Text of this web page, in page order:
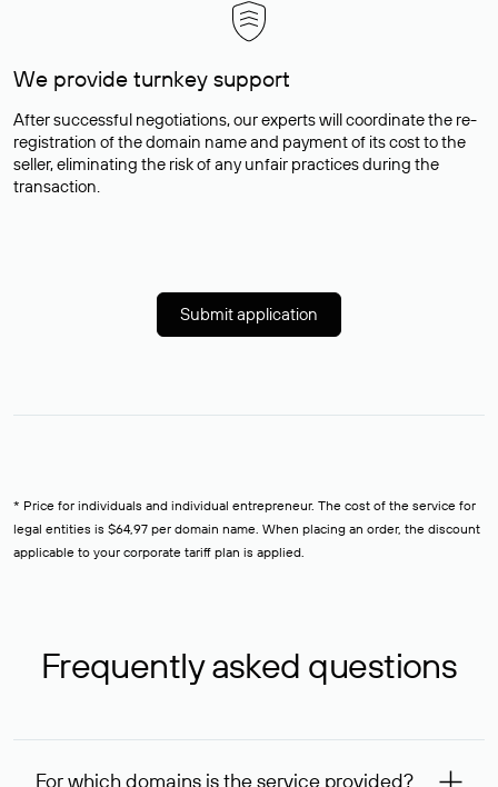
We provide turnkey support
After successful negotiations, our experts will coordinate the re-
registration of the domain name and payment of its cost to the
seller, eliminating the risk of any unfair practices during the
transaction.
Submit application
* Price for individuals and individual entrepreneur. The cost of the service for
legal entities is $64,97 per domain name. When placing an order, the discount
applicable to your corporate tariff plan is applied.
Frequently asked questions
For which domains is the service provided?